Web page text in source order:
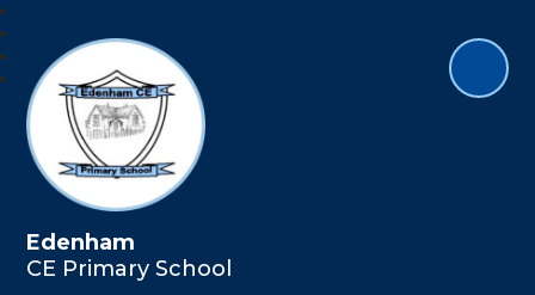
Edenham
CE Primary School